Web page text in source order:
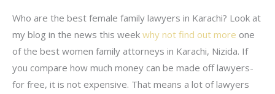
Who are the best female family lawyers in Karachi? Look at
my blog in the news this week why not find out more one
of the best women family attorneys in Karachi, Nizida. If
you compare how much money can be made off lawyers-
for free, it is not expensive. That means a lot of lawyers